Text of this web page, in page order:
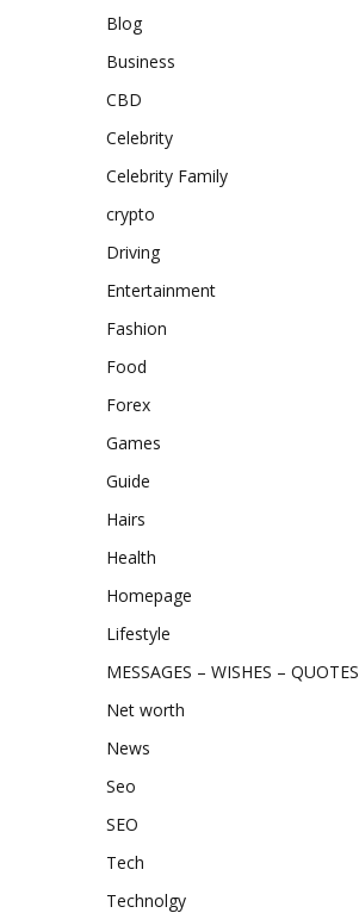
Blog
Business
CBD
Celebrity
Celebrity Family
crypto
Driving
Entertainment
Fashion
Food
Forex
Games
Guide
Hairs
Health
Homepage
Lifestyle
MESSAGES – WISHES – QUOTES
Net worth
News
Seo
SEO
Tech
Technolgy